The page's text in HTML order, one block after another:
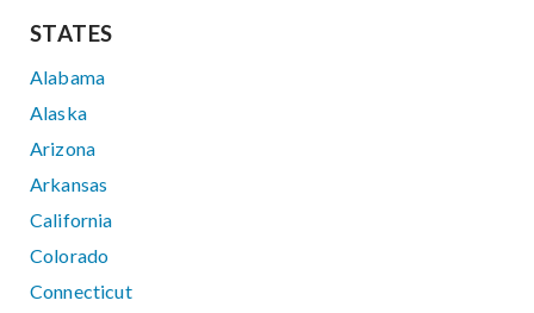
STATES
Alabama
Alaska
Arizona
Arkansas
California
Colorado
Connecticut